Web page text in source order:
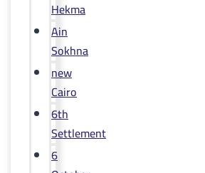
Hekma
Ain
Sokhna
new
Cairo
6th
Settlement
6